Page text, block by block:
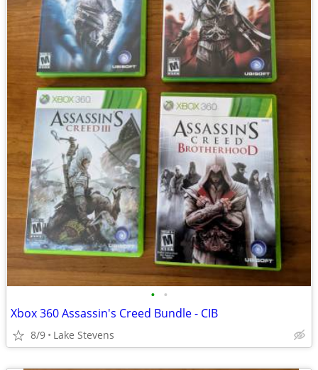
• •
Xbox 360 Assassin's Creed Bundle - CIB
8/9 Lake Stevens